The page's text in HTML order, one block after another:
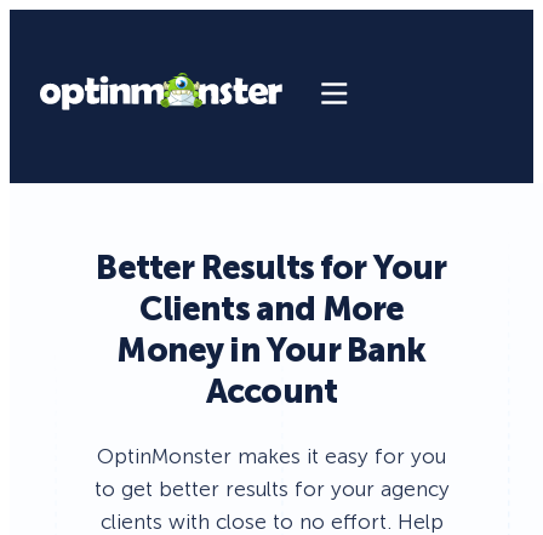
Better Results for Your
Clients and More
Money in Your Bank
Account
OptinMonster makes it easy for you
to get better results for your agency
clients with close to no effort. Help